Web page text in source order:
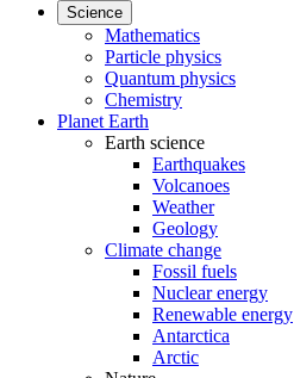
Science
Mathematics
Particle physics
Quantum physics
Chemistry
Planet Earth
Earth science
Earthquakes
Volcanoes
Weather
Geology
Climate change
Fossil fuels
Nuclear energy
Renewable energy
Antarctica
Arctic